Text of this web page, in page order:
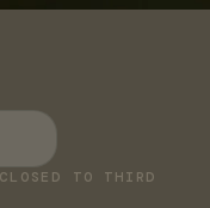
TO THIRD